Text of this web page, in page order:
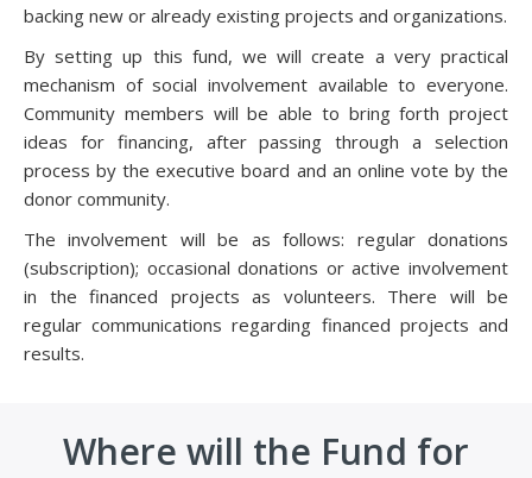
backing new or already existing projects and organizations.
By setting up this fund, we will create a very practical
mechanism of social involvement available to everyone.
Community members will be able to bring forth project
ideas for financing, after passing through a selection
process by the executive board and an online vote by the
donor community.
The involvement will be as follows: regular donations
(subscription); occasional donations or active involvement
in the financed projects as volunteers. There will be
regular communications regarding financed projects and
results.
Where will the Fund for